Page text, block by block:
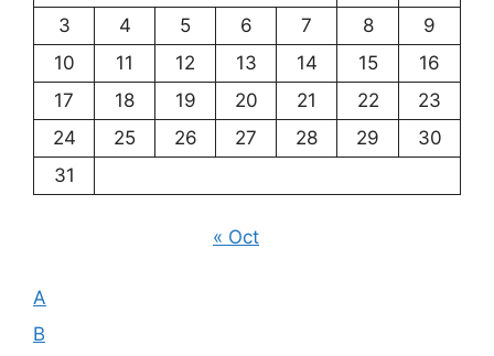
3
4 5 6 7 8
9
10
11 12 13 14 15
16
17
18 19 20 21 22
23
24
25 26 27 28 29
30
31
« Oct
A
B